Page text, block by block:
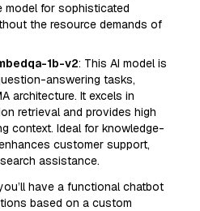
model for sophisticated
the resource demands of
1b-v2: This AI model is
answering tasks,
architecture. It excels in
retrieval and provides high
context. Ideal for knowledge-
customer support,
assistance.
have a functional chatbot
based on a custom